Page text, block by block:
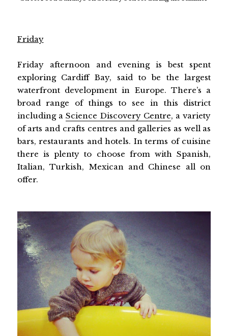
Friday
Friday afternoon and evening is best spent
exploring Cardiff Bay, said to be the largest
waterfront development in Europe. There’s a
broad range of things to see in this district
including aScience Discovery Centre, a variety
of arts and crafts centres and galleries as well as
bars, restaurants and hotels. In terms of cuisine
there is plenty to choose from with Spanish,
Italian, Turkish, Mexican and Chinese all on
offer.